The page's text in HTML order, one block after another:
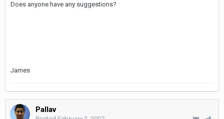
Does anyone have any suggestions?
James
Pallav